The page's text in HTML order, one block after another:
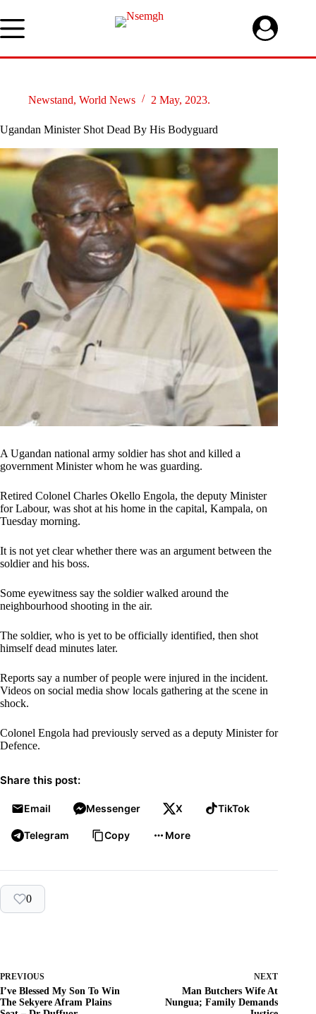
to
content
Newstand, World News 2 May, 2023.
Ugandan Minister Shot Dead By His Bodyguard
A Ugandan national army soldier has shot and killed a
government Minister whom he was guarding.
Retired Colonel Charles Okello Engola, the deputy Minister
for Labour, was shot at his home in the capital, Kampala, on
Tuesday morning.
It is not yet clear whether there was an argument between the
soldier and his boss.
Some eyewitness say the soldier walked around the
neighbourhood shooting in the air.
The soldier, who is yet to be officially identified, then shot
himself dead minutes later.
Reports say a number of people were injured in the incident.
Videos on social media show locals gathering at the scene in
shock.
Colonel Engola had previously served as a deputy Minister for
Defence.
Share this post:
Email Messenger X TikTok
Telegram Copy More
0
PREVIOUS
I’ve Blessed My Son To Win
The Sekyere Afram Plains
NEXT
Man Butchers Wife At
Nungua; Family Demands